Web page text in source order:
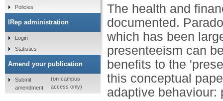
The health and
documented.
which has been
presenteeism can
benefits to the
this conceptual
adaptive behaviour:
Policies
IRep administration
Login
Statistics
Amend your publication
Submit
amendment
(on-campus
access only)